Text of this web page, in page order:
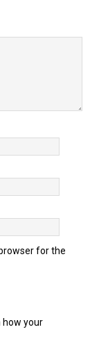
for the
how your